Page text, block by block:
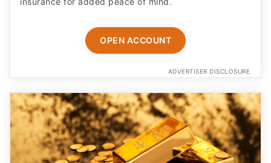
OPEN ACCOUNT
ADVERTISER DISCLOSURE